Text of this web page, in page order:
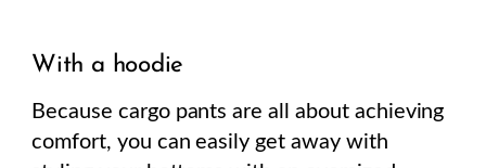
With a hoodie
Because cargo pants are all about achieving
comfort, you can easily get away with